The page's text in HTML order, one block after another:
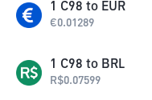
1 C98 to EUR
€0.01289
1 C98 to BRL
R$0.07599